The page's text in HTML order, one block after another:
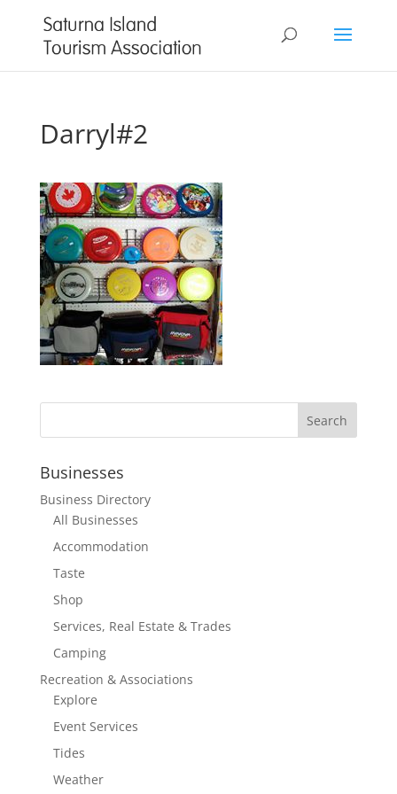
Darryl#2
Businesses
Business Directory
All Businesses
Accommodation
Taste
Shop
Services, Real Estate & Trades
Camping
Recreation & Associations
Explore
Event Services
Tides
Weather